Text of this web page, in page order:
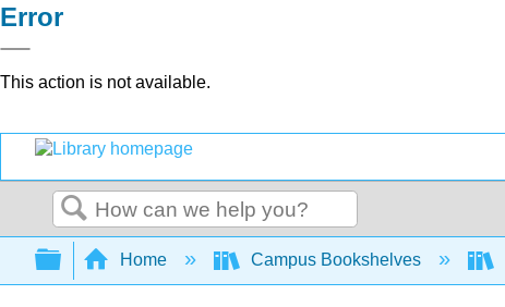
Error
This action is not available.
Search
Expand/collapse global hierarchy
Home Campus Bookshelves